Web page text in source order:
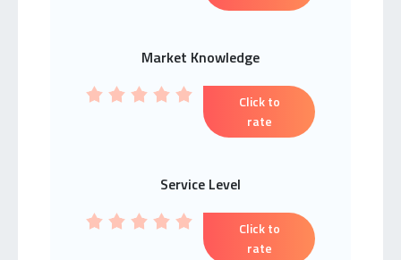
Market Knowledge
Click to
rate
Service Level
Click to
rate